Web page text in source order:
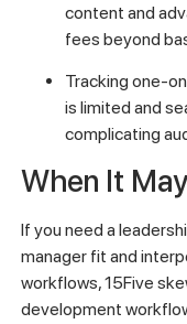
content and
fees beyond
Tracking one-
is limited and
complicating
When It
If you need a
manager fit and
workflows, 15Five
development